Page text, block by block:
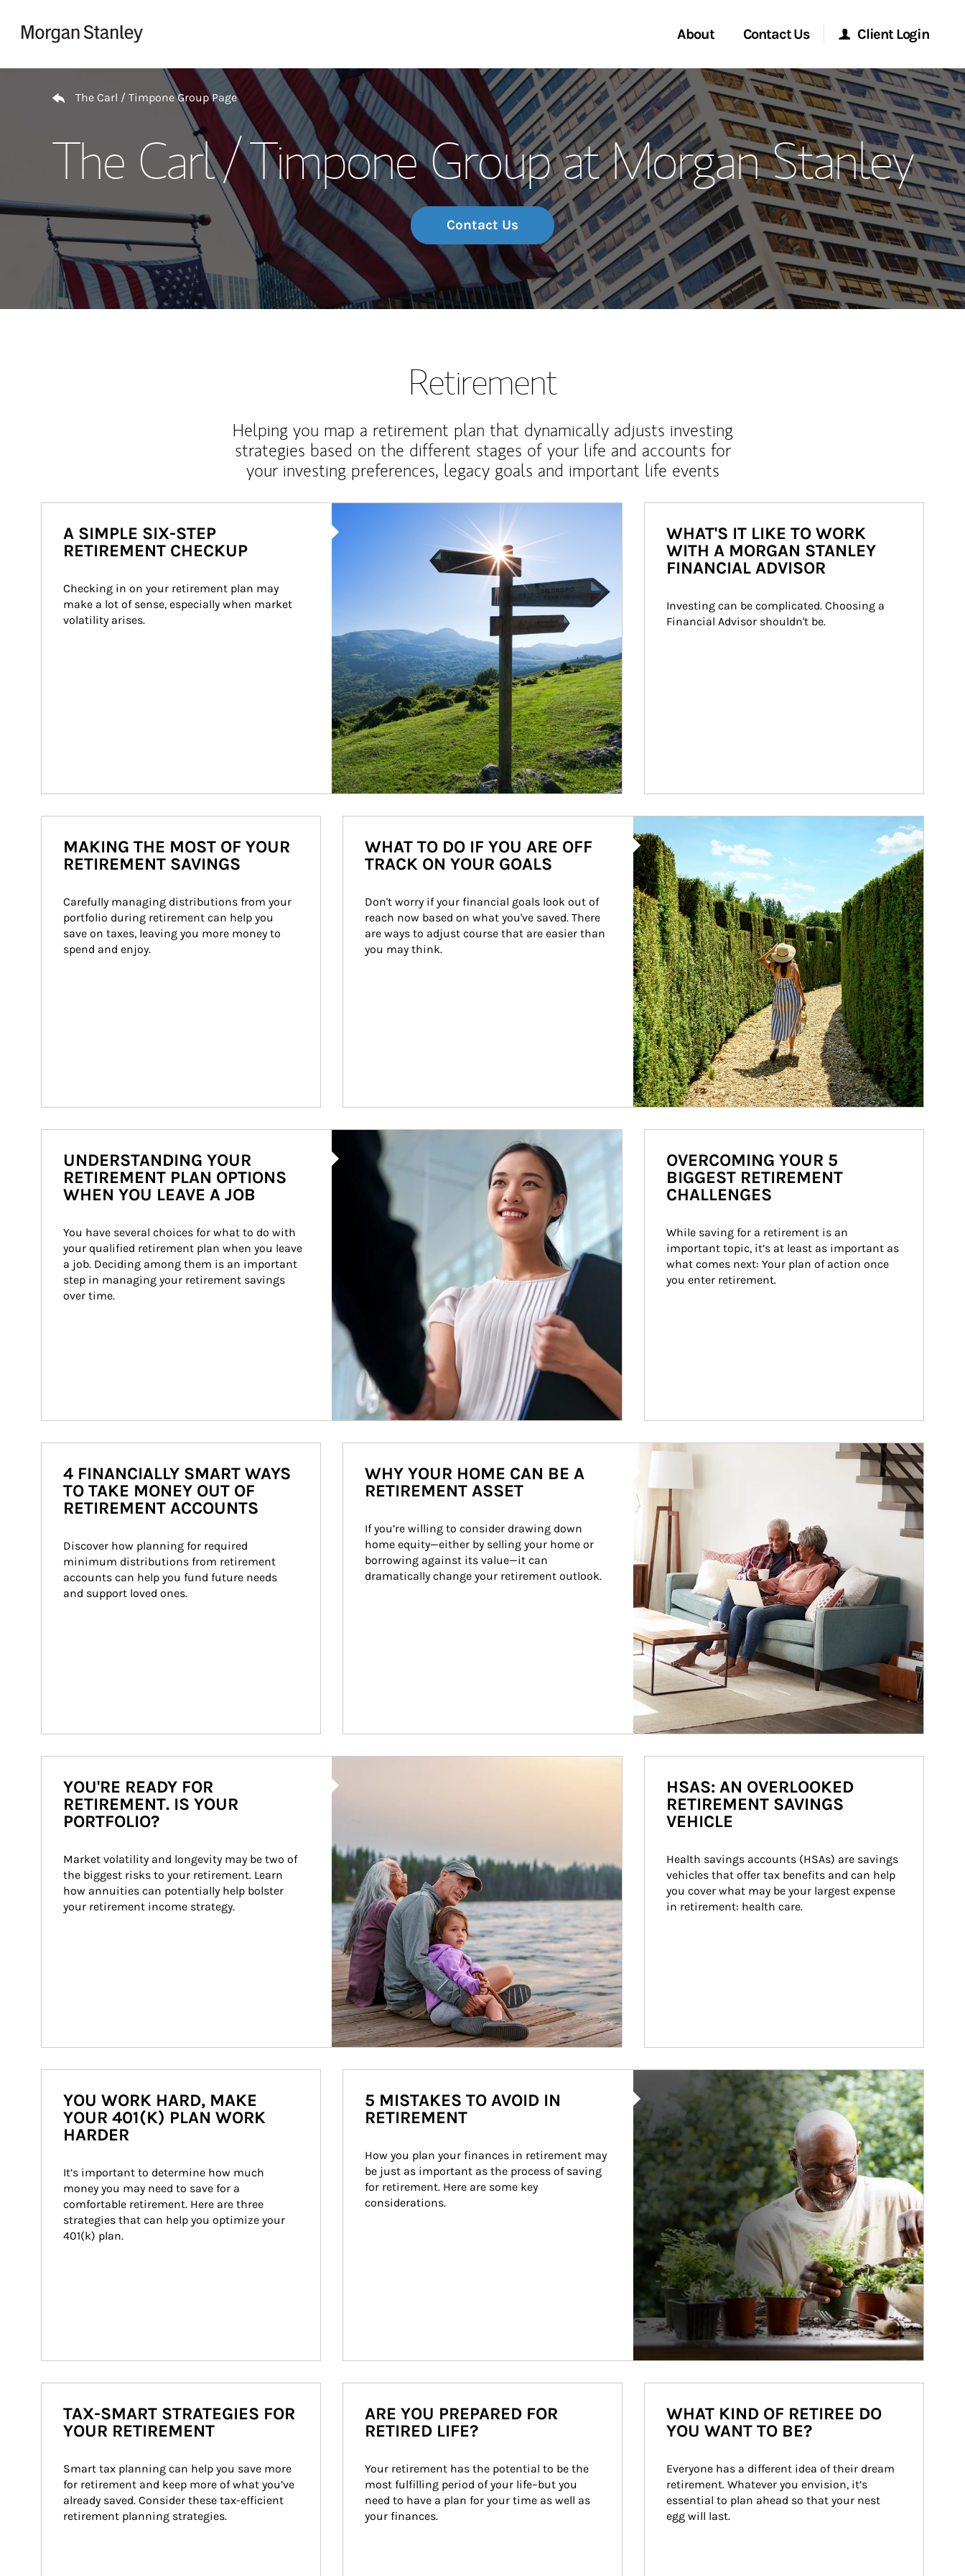
About
Our Story and Services
Meet the Team
Wealth Management Global
Investment Office
Thought Leadership
Contact Us
Start a Conversation
Location
Client Login
Morgan Stanley Online
Morgan Stanley at Work
Research Portal
Matrix
The Carl / Timpone Group Page
The Carl / Timpone Group at Morgan Stanley
Contact Us
Retirement
Helping you map a retirement plan that dynamically adjusts investing
strategies based on the different stages of your life and accounts for
your investing preferences, legacy goals and important life events
A SIMPLE SIX-STEP
RETIREMENT CHECKUP
Checking in on your retirement plan may
make a lot of sense, especially when market
volatility arises.
WHAT'S IT LIKE TO WORK
WITH A MORGAN STANLEY
FINANCIAL ADVISOR
Investing can be complicated. Choosing a
Financial Advisor shouldn't be.
MAKING THE MOST OF YOUR
RETIREMENT SAVINGS
Carefully managing distributions from your
portfolio during retirement can help you
save on taxes, leaving you more money to
spend and enjoy.
WHAT TO DO IF YOU ARE OFF
TRACK ON YOUR GOALS
Don't worry if your financial goals look out of
reach now based on what you've saved. There
are ways to adjust course that are easier than
you may think.
Article Image
UNDERSTANDING YOUR
RETIREMENT PLAN OPTIONS
WHEN YOU LEAVE A JOB
You have several choices for what to do with
your qualified retirement plan when you leave
a job. Deciding among them is an important
step in managing your retirement savings
over time.
OVERCOMING YOUR 5
BIGGEST RETIREMENT
CHALLENGES
While saving for a retirement is an
important topic, it’s at least as important as
what comes next: Your plan of action once
you enter retirement.
4 FINANCIALLY SMART WAYS
TO TAKE MONEY OUT OF
RETIREMENT ACCOUNTS
Discover how planning for required
minimum distributions from retirement
accounts can help you fund future needs
and support loved ones.
Article Image
WHY YOUR HOME CAN BE A
RETIREMENT ASSET
If you’re willing to consider drawing down
home equity—either by selling your home or
borrowing against its value—it can
dramatically change your retirement outlook.
YOU'RE READY FOR
RETIREMENT. IS YOUR
PORTFOLIO?
Market volatility and longevity may be two of
the biggest risks to your retirement. Learn
how annuities can potentially help bolster
your retirement income strategy.
HSAS: AN OVERLOOKED
RETIREMENT SAVINGS
VEHICLE
Health savings accounts (HSAs) are savings
vehicles that offer tax benefits and can help
you cover what may be your largest expense
in retirement: health care.
YOU WORK HARD, MAKE
YOUR 401(K) PLAN WORK
HARDER
It’s important to determine how much
money you may need to save for a
comfortable retirement. Here are three
strategies that can help you optimize your
401(k) plan.
5 MISTAKES TO AVOID IN
RETIREMENT
How you plan your finances in retirement may
be just as important as the process of saving
for retirement. Here are some key
considerations.
TAX-SMART STRATEGIES FOR
YOUR RETIREMENT
Smart tax planning can help you save more
for retirement and keep more of what you’ve
already saved. Consider these tax-efficient
retirement planning strategies.
ARE YOU PREPARED FOR
RETIRED LIFE?
Your retirement has the potential to be the
most fulfilling period of your life–but you
need to have a plan for your time as well as
your finances.
WHAT KIND OF RETIREE DO
YOU WANT TO BE?
Everyone has a different idea of their dream
retirement. Whatever you envision, it’s
essential to plan ahead so that your nest
egg will last.